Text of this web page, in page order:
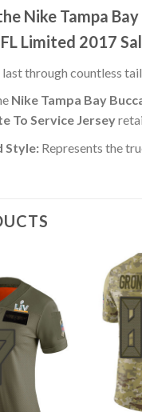
Nike Tampa
Limited 2017
through countless
Nike Tampa Bay
To Service Jersey
Style:Represents the